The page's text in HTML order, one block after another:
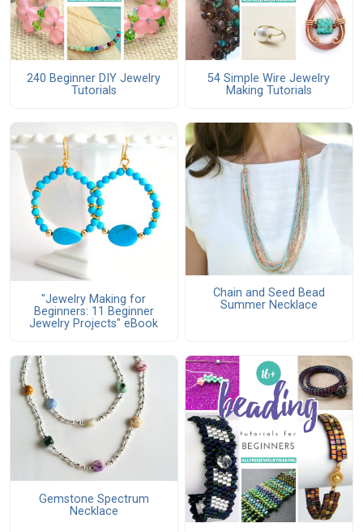
240 Beginner DIY Jewelry
Tutorials
54 Simple Wire Jewelry
Making Tutorials
"Jewelry Making for
Beginners: 11 Beginner
Jewelry Projects" eBook
Chain and Seed Bead
Summer Necklace
Gemstone Spectrum
Necklace